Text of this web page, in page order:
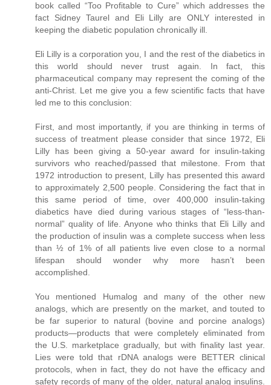
book called “Too Profitable to Cure” which addresses the
fact Sidney Taurel and Eli Lilly are ONLY interested in
keeping the diabetic population chronically ill.
Eli Lilly is a corporation you, I and the rest of the diabetics in
this world should never trust again. In fact, this
pharmaceutical company may represent the coming of the
anti-Christ. Let me give you a few scientific facts that have
led me to this conclusion:
First, and most importantly, if you are thinking in terms of
success of treatment please consider that since 1972, Eli
Lilly has been giving a 50-year award for insulin-taking
survivors who reached/passed that milestone. From that
1972 introduction to present, Lilly has presented this award
to approximately 2,500 people. Considering the fact that in
this same period of time, over 400,000 insulin-taking
diabetics have died during various stages of “less-than-
normal” quality of life. Anyone who thinks that Eli Lilly and
the production of insulin was a complete success when less
than ½ of 1% of all patients live even close to a normal
lifespan should wonder why more hasn’t been
accomplished.
You mentioned Humalog and many of the other new
analogs, which are presently on the market, and touted to
be far superior to natural (bovine and porcine analogs)
products—products that were completely eliminated from
the U.S. marketplace gradually, but with finality last year.
Lies were told that rDNA analogs were BETTER clinical
protocols, when in fact, they do not have the efficacy and
safety records of many of the older, natural analog insulins.